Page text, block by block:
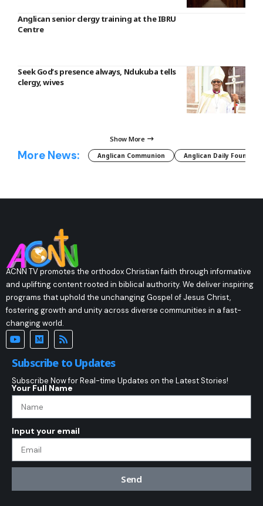
Anglican senior clergy training at the IBRU
Centre
Seek God’s presence always, Ndukuba tells
clergy, wives
Show More
More News: Anglican Communion Anglican Daily Fountain
ACNN TV promotes the orthodox Christian faith through informative
and uplifting content rooted in biblical authority. We deliver inspiring
programs that uphold the unchanging Gospel of Jesus Christ,
fostering growth and unity across diverse communities in a fast-
changing world.
Subscribe to Updates
Subscribe Now for Real-time Updates on the Latest Stories!
Your Full Name
Input your email
Send